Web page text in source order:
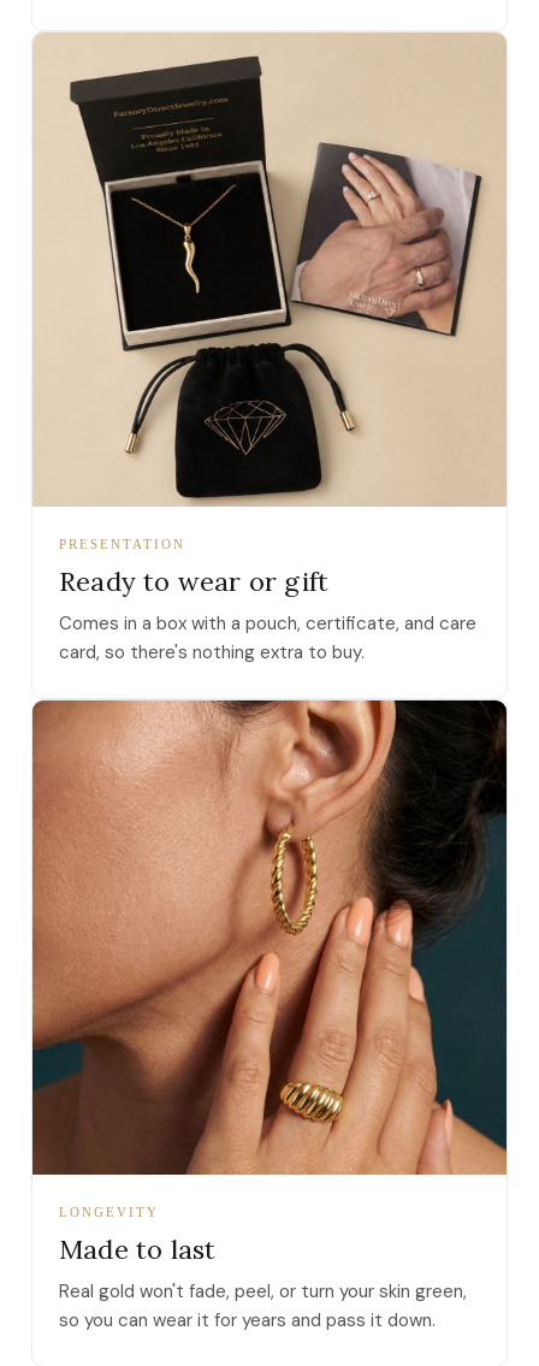
PRESENTATION
Ready to wear or gift
Comes in a box with a pouch, certificate, and care
card, so there's nothing extra to buy.
LONGEVITY
Made to last
Real gold won't fade, peel, or turn your skin green,
so you can wear it for years and pass it down.